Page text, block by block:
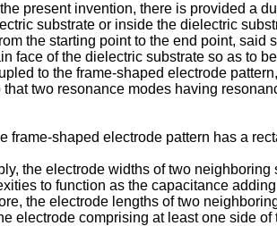
present invention, there is provided a
substrate or inside the dielectric
the starting point to the end point,
face of the dielectric substrate so as to
to the frame-shaped electrode
two resonance modes having
frame-shaped electrode pattern has a
the electrode widths of two
to function as the capacitance
the electrode lengths of two
electrode comprising at least one side